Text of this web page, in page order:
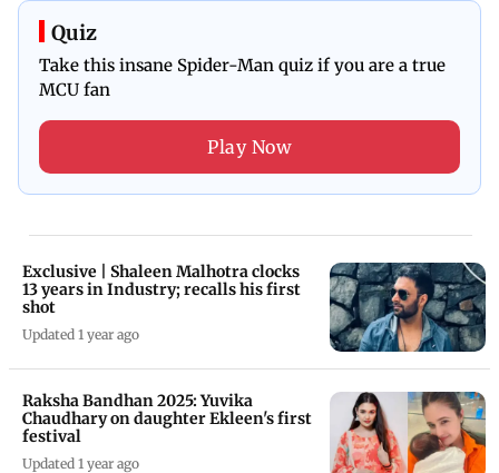
Quiz
Take this insane Spider-Man quiz if you are a true
MCU fan
Play Now
Exclusive | Shaleen Malhotra clocks
13 years in Industry; recalls his first
shot
Updated 1 year ago
Raksha Bandhan 2025: Yuvika
Chaudhary on daughter Ekleen's first
festival
Updated 1 year ago